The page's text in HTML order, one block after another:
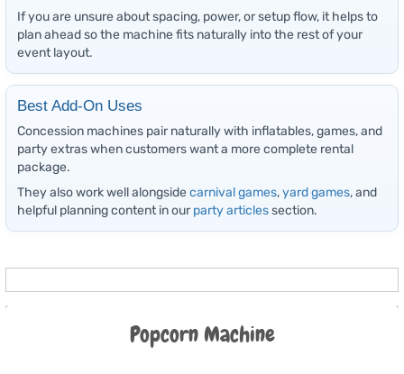
If you are unsure about spacing, power, or setup flow, it helps to
plan ahead so the machine fits naturally into the rest of your
event layout.
Best Add-On Uses
Concession machines pair naturally with inflatables, games, and
party extras when customers want a more complete rental
package.
They also work well alongsidecarnival games,yard games, and
helpful planning content in our party articlessection.
Popcorn Machine